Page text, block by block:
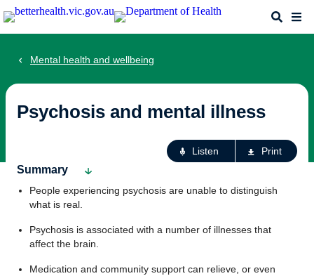
Skip
to
Search
Mental health and wellbeing
Psychosis and mental illness
Listen Print
Summary
People experiencing psychosis are unable to distinguish
what is real.
Psychosis is associated with a number of illnesses that
affect the brain.
Medication and community support can relieve, or even